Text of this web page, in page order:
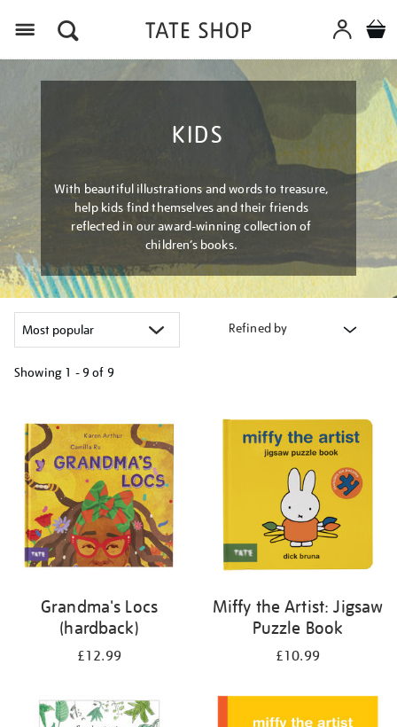
KIDS
With beautiful illustrations and words to treasure,
help kids find themselves and their friends
reflected in our award-winning collection of
children’s books.
Refined by
Showing 1 - 9 of 9
your
results
by:
Grandma's Locs
(hardback)
£12.99
Miffy the Artist: Jigsaw
Puzzle Book
£10.99